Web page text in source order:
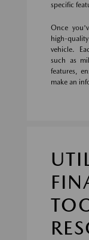
specific
Once
high-
vehicle.
such as
features,
make an